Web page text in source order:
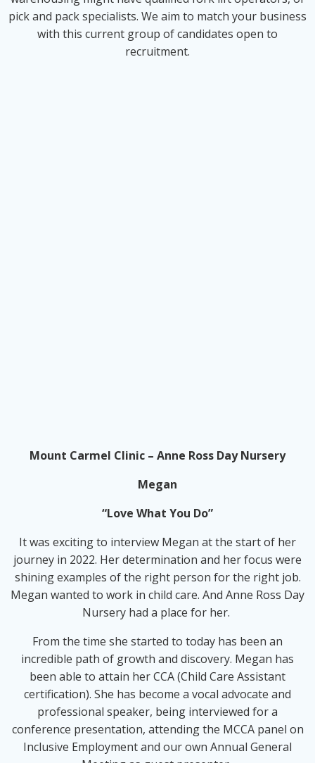
pick and pack specialists. We aim to match your business
with this current group of candidates open to
recruitment.
Mount Carmel Clinic – Anne Ross Day Nursery
Megan
“Love What You Do”
It was exciting to interview Megan at the start of her
journey in 2022. Her determination and her focus were
shining examples of the right person for the right job.
Megan wanted to work in child care. And Anne Ross Day
Nursery had a place for her.
From the time she started to today has been an
incredible path of growth and discovery. Megan has
been able to attain her CCA (Child Care Assistant
certification). She has become a vocal advocate and
professional speaker, being interviewed for a
conference presentation, attending the MCCA panel on
Inclusive Employment and our own Annual General